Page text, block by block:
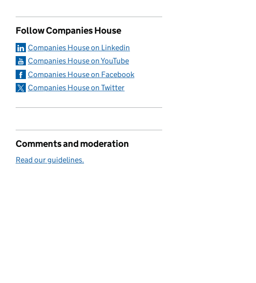
Follow Companies House
Companies House on Linkedin
Companies House on YouTube
Companies House on Facebook
Companies House on Twitter
Comments and moderation
Read our guidelines.